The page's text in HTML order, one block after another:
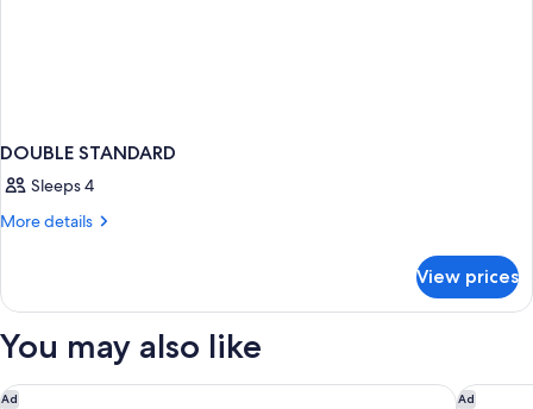
DOUBLE STANDARD
Sleeps 4
More details
More
STANDARD
View prices
You may also like
Ad
The Telford Hotel, Spa & Golf Resort Ad
Garner